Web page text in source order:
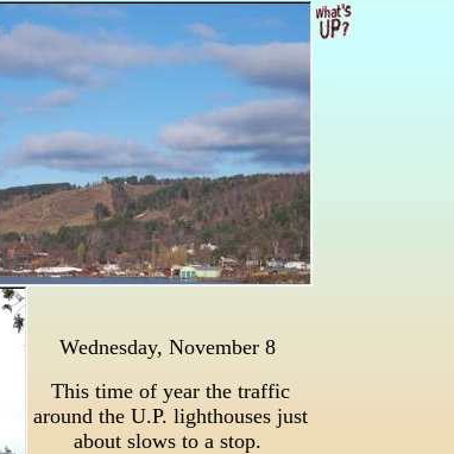
Wednesday, November 8
This time of year the traffic
around the U.P. lighthouses just
about slows to a stop.